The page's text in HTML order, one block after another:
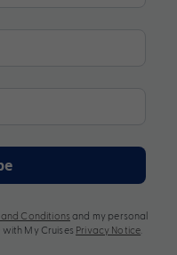
and Conditions and my personal
My Cruises Privacy Notice